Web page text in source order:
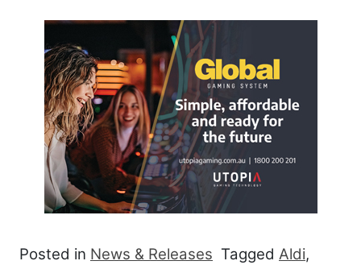
Posted in News & Releases Tagged Aldi,